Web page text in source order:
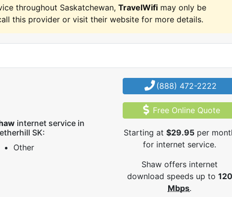
throughout Saskatchewan, TravelWifi may only be
this provider or visit their website for more details.
internet service in
SK:
Other
(888) 472-2222
Free Online Quote
Starting at$29.95 per
for internet service.
Shaw offers internet
download speeds up to 120
Mbps.